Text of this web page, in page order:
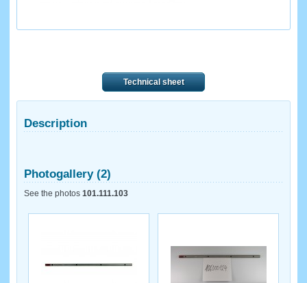
Technical sheet
Description
Photogallery (2)
See the photos 101.111.103